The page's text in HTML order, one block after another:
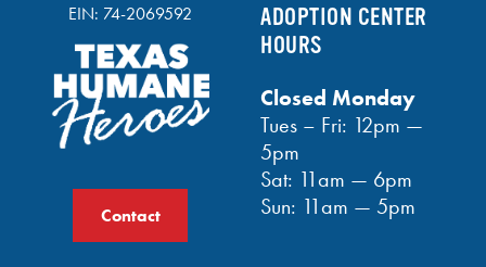
EIN: 74-2069592
Contact
ADOPTION CENTER
HOURS
Closed Monday
Tues – Fri: 12pm —
5pm
Sat: 11am — 6pm
Sun: 11am — 5pm